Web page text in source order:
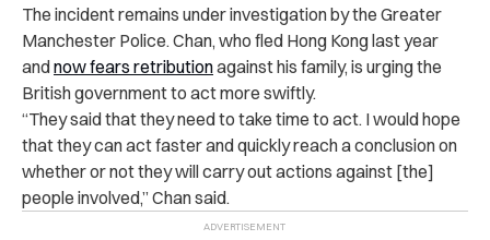
The incident remains under investigation by the Greater
Manchester Police. Chan, who fled Hong Kong last year
andnow fears retributionagainst his family, is urging the
British government to act more swiftly.
“They said that they need to take time to act. I would hope
that they can act faster and quickly reach a conclusion on
whether or not they will carry out actions against [the]
people involved,” Chan said.